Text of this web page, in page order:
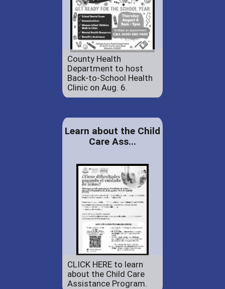
County Health
Department to host
Back-to-School Health
Clinic on Aug. 6.
Learn about the Child
Care Ass...
CLICK HERE to learn
about the Child Care
Assistance Program.